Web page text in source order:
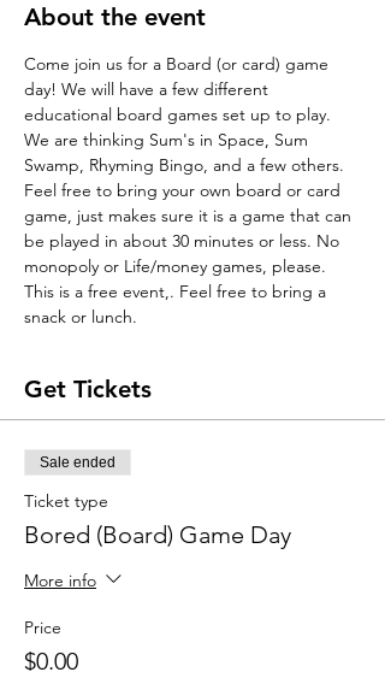
About the event
Come join us for a Board (or card) game
day! We will have a few different
educational board games set up to play.
We are thinking Sum's in Space, Sum
Swamp, Rhyming Bingo, and a few others.
Feel free to bring your own board or card
game, just makes sure it is a game that can
be played in about 30 minutes or less. No
monopoly or Life/money games, please.
This is a free event,. Feel free to bring a
snack or lunch.
Get Tickets
Sale ended
Ticket type
Bored (Board) Game Day
More info
Price
$0.00